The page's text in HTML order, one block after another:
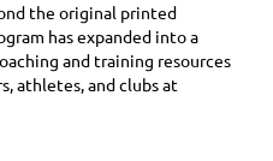
the original printed
has expanded into a
and training resources
athletes, and clubs at